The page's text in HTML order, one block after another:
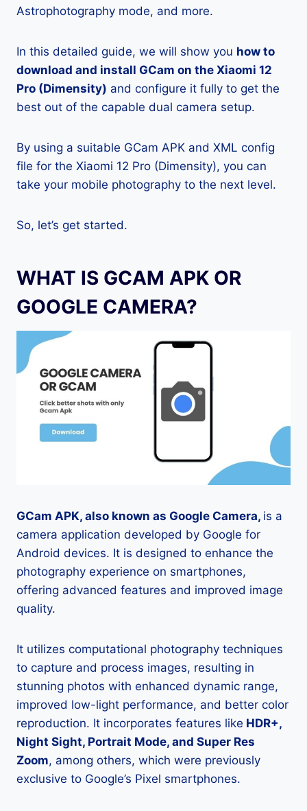
Astrophotography mode, and more.
In this detailed guide, we will show you how to
download and install GCam on the Xiaomi 12
Pro (Dimensity) and configure it fully to get the
best out of the capable dual camera setup.
By using a suitable GCam APK and XML config
file for the Xiaomi 12 Pro (Dimensity), you can
take your mobile photography to the next level.
So, let’s get started.
WHAT IS GCAM APK OR
GOOGLE CAMERA?
GCam APK, also known as Google Camera, is a
camera application developed by Google for
Android devices. It is designed to enhance the
photography experience on smartphones,
offering advanced features and improved image
quality.
It utilizes computational photography techniques
to capture and process images, resulting in
stunning photos with enhanced dynamic range,
improved low-light performance, and better color
reproduction. It incorporates features like HDR+,
Night Sight, Portrait Mode, and Super Res
Zoom, among others, which were previously
exclusive to Google’s Pixel smartphones.